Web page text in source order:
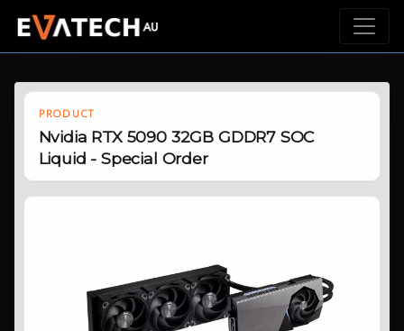
PRODUCT
Nvidia RTX 5090 32GB GDDR7 SOC
Liquid - Special Order